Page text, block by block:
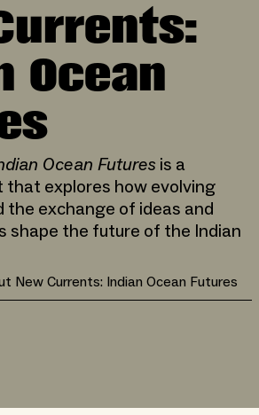
Ocean
Ocean Futures is a
that explores how evolving
the exchange of ideas and
shape the future of the Indian
New Currents: Indian Ocean Futures